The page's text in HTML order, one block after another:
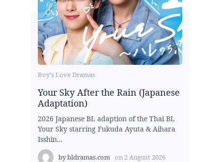
Boy's Love Dramas
Your Sky After the Rain (Japanese
Adaptation)
2026 Japanese BL adaption of the Thai BL
Your Sky starring Fukuda Ayuta & Aihara
Isshin...
bybldramas.com on 2 August 2026